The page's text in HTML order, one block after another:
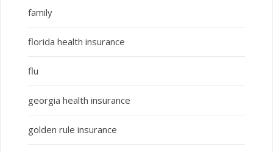
family
florida health insurance
flu
georgia health insurance
golden rule insurance